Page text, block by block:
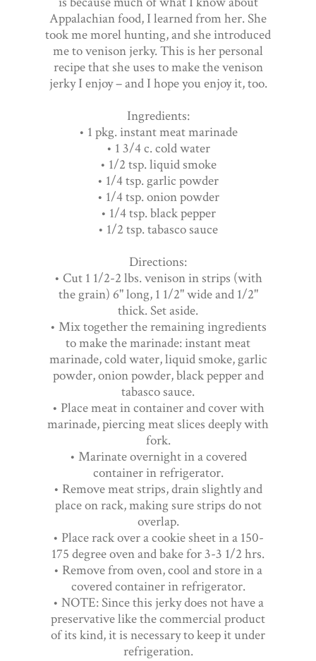
Appalachian food, I learned from her. She
took me morel hunting, and she introduced
me to venison jerky. This is her personal
recipe that she uses to make the venison
jerky I enjoy – and I hope you enjoy it, too.
Ingredients:
• 1 pkg. instant meat marinade
• 1 3/4 c. cold water
• 1/2 tsp. liquid smoke
• 1/4 tsp. garlic powder
• 1/4 tsp. onion powder
• 1/4 tsp. black pepper
• 1/2 tsp. tabasco sauce
Directions:
• Cut 1 1/2-2 lbs. venison in strips (with
the grain) 6" long, 1 1/2" wide and 1/2"
thick. Set aside.
• Mix together the remaining ingredients
to make the marinade: instant meat
marinade, cold water, liquid smoke, garlic
powder, onion powder, black pepper and
tabasco sauce.
• Place meat in container and cover with
marinade, piercing meat slices deeply with
fork.
• Marinate overnight in a covered
container in refrigerator.
• Remove meat strips, drain slightly and
place on rack, making sure strips do not
overlap.
• Place rack over a cookie sheet in a 150-
175 degree oven and bake for 3-3 1/2 hrs.
• Remove from oven, cool and store in a
covered container in refrigerator.
• NOTE: Since this jerky does not have a
preservative like the commercial product
of its kind, it is necessary to keep it under
refrigeration.